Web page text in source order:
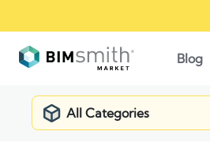
Blog
All Categories